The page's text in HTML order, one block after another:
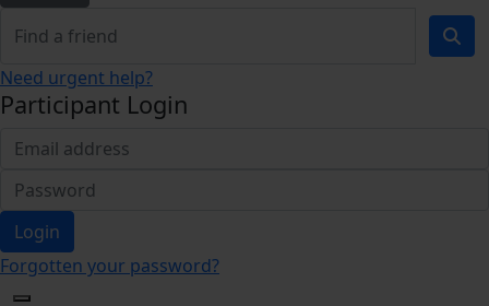
Need urgent help?
Participant Login
Login
Forgotten your password?